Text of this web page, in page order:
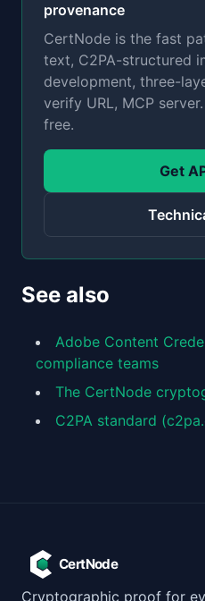
provenance
CertNode is the fast
text, C2PA-structured
development, three-
verify URL, MCP
free.
Get
See also
Adobe Content
compliance teams
The CertNode
C2PA standard
CertNode
Cryptographic proof for